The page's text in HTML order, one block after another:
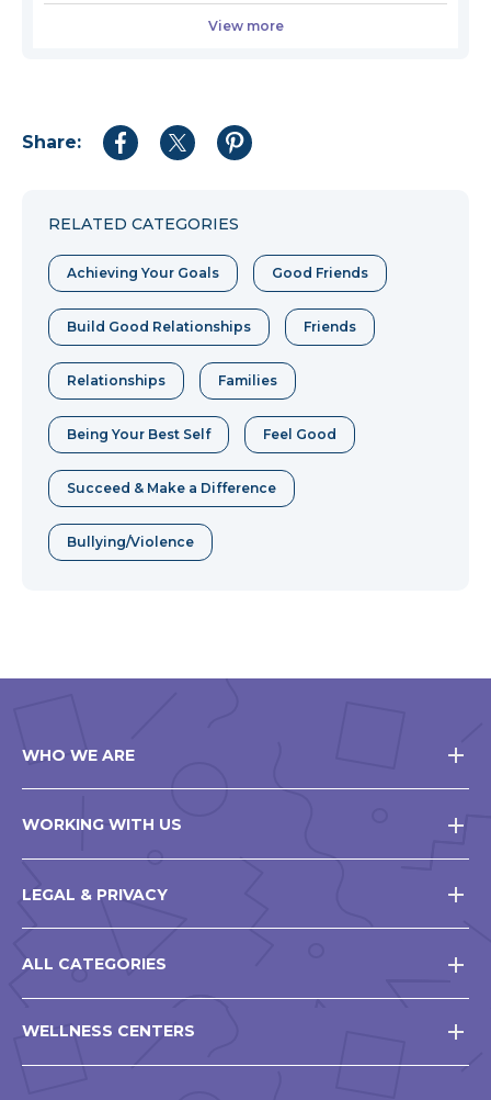
View more
Share:
Share
Share
Share
RELATED CATEGORIES
Achieving Your Goals Good Friends
Build Good Relationships Friends
Relationships Families
Being Your Best Self Feel Good
Succeed & Make a Difference
Bullying/Violence
WHO WE ARE
WORKING WITH US
LEGAL & PRIVACY
ALL CATEGORIES
WELLNESS CENTERS